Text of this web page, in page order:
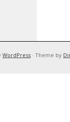
WordPress · Theme by